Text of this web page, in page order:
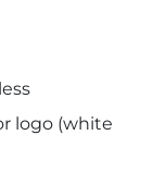
logo (white